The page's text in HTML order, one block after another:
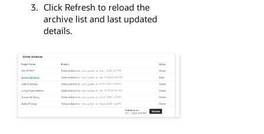
Click Refresh to reload the
archive list and last updated
details.